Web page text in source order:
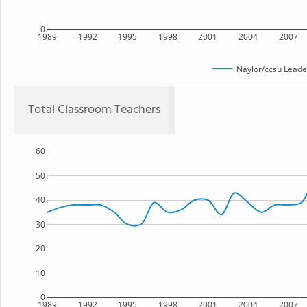
1989 1992 1995 1998 2001 2004 2007
0
Naylor/ccsu
Total Classroom Teachers
1989 1992 1995 1998 2001 2004 2007
0
10
20
30
40
50
60